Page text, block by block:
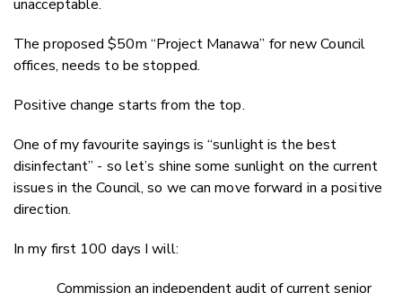
unacceptable.
The proposed $50m “Project Manawa” for new Council
offices, needs to be stopped.
Positive change starts from the top.
One of my favourite sayings is “sunlight is the best
disinfectant” - so let’s shine some sunlight on the current
issues in the Council, so we can move forward in a positive
direction.
In my first 100 days I will:
Commission an independent audit of current senior